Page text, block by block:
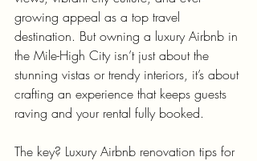
growing appeal as a top travel
destination. But owning a luxury Airbnb in
the Mile-High City isn’t just about the
stunning vistas or trendy interiors, it’s about
crafting an experience that keeps guests
raving and your rental fully booked.
The key? Luxury Airbnb renovation tips for